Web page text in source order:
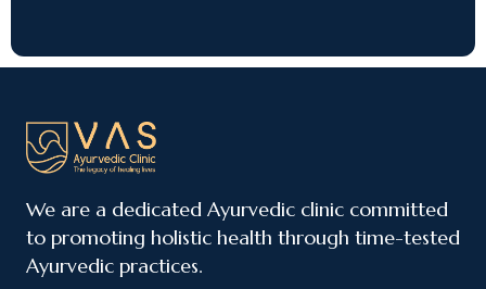
We are a dedicated Ayurvedic clinic committed
to promoting holistic health through time-tested
Ayurvedic practices.